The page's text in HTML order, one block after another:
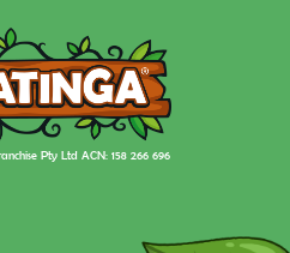
Pty Ltd ACN: 158 266 696